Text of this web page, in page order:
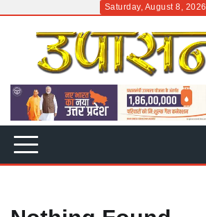
Saturday, August 8, 2026